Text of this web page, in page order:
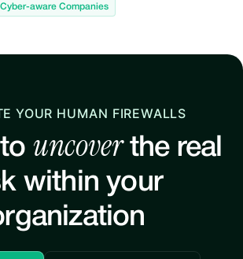
Cyber-aware Companies
YOUR HUMAN FIREWALLS
uncoverthe real
within your